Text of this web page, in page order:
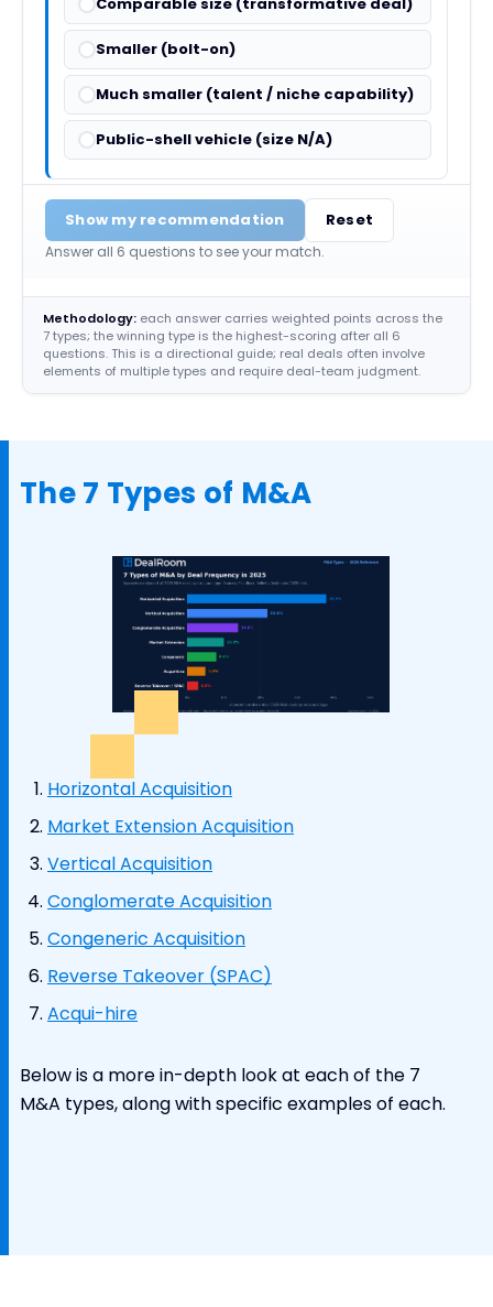
Smaller (bolt-on)
Much smaller (talent / niche capability)
Public-shell vehicle (size N/A)
Show my recommendation Reset
Answer all 6 questions to see your match.
Methodology: each answer carries weighted points across the
7 types; the winning type is the highest-scoring after all 6
questions. This is a directional guide; real deals often involve
elements of multiple types and require deal-team judgment.
The 7 Types of M&A
Horizontal Acquisition
Market Extension Acquisition
Vertical Acquisition
Conglomerate Acquisition
Congeneric Acquisition
Reverse Takeover (SPAC)
Acqui-hire
Below is a more in-depth look at each of the 7
M&A types, along with specific examples of each.